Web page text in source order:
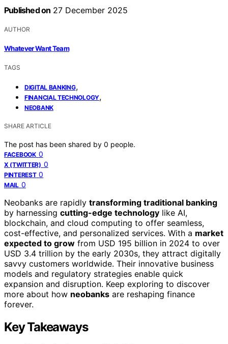
Published on 27 December 2025
AUTHOR
Whatever Want Team
TAGS
DIGITAL BANKING,
FINANCIAL TECHNOLOGY,
NEOBANK
SHARE ARTICLE
The post has been shared by 0 people.
FACEBOOK 0
X (TWITTER) 0
PINTEREST 0
MAIL 0
Neobanks are rapidly transforming traditional banking
by harnessing cutting-edge technology like AI,
blockchain, and cloud computing to offer seamless,
cost-effective, and personalized services. With a market
expected to grow from USD 195 billion in 2024 to over
USD 3.4 trillion by the early 2030s, they attract digitally
savvy customers worldwide. Their innovative business
models and regulatory strategies enable quick
expansion and disruption. Keep exploring to discover
more about how neobanks are reshaping finance
forever.
Key Takeaways